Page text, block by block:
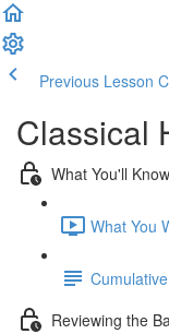
Previous Lesson
Classical
What You'll
What You
Reviewing the